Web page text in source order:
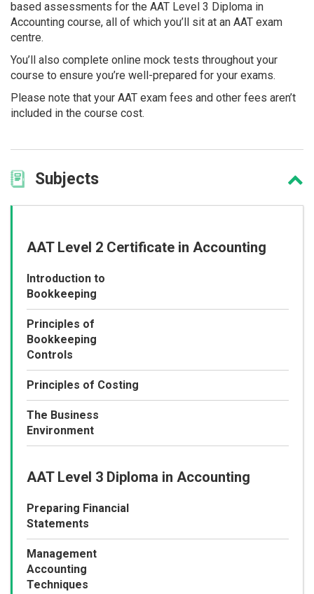
based assessments for the AAT Level 3 Diploma in
Accounting course, all of which you’ll sit at an AAT exam
centre.
You’ll also complete online mock tests throughout your
course to ensure you’re well-prepared for your exams.
Please note that your AAT exam fees and other fees aren’t
included in the course cost.
Subjects
AAT Level 2 Certificate in Accounting
Introduction to
Bookkeeping
Principles of
Bookkeeping
Controls
Principles of Costing
The Business
Environment
AAT Level 3 Diploma in Accounting
Preparing Financial
Statements
Management
Accounting
Techniques